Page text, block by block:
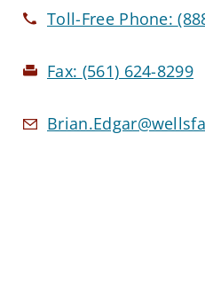
Toll-Free Phone:
Fax: (561) 624-8299